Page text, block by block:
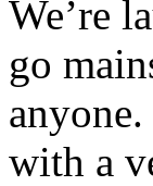
We’re
go
with a